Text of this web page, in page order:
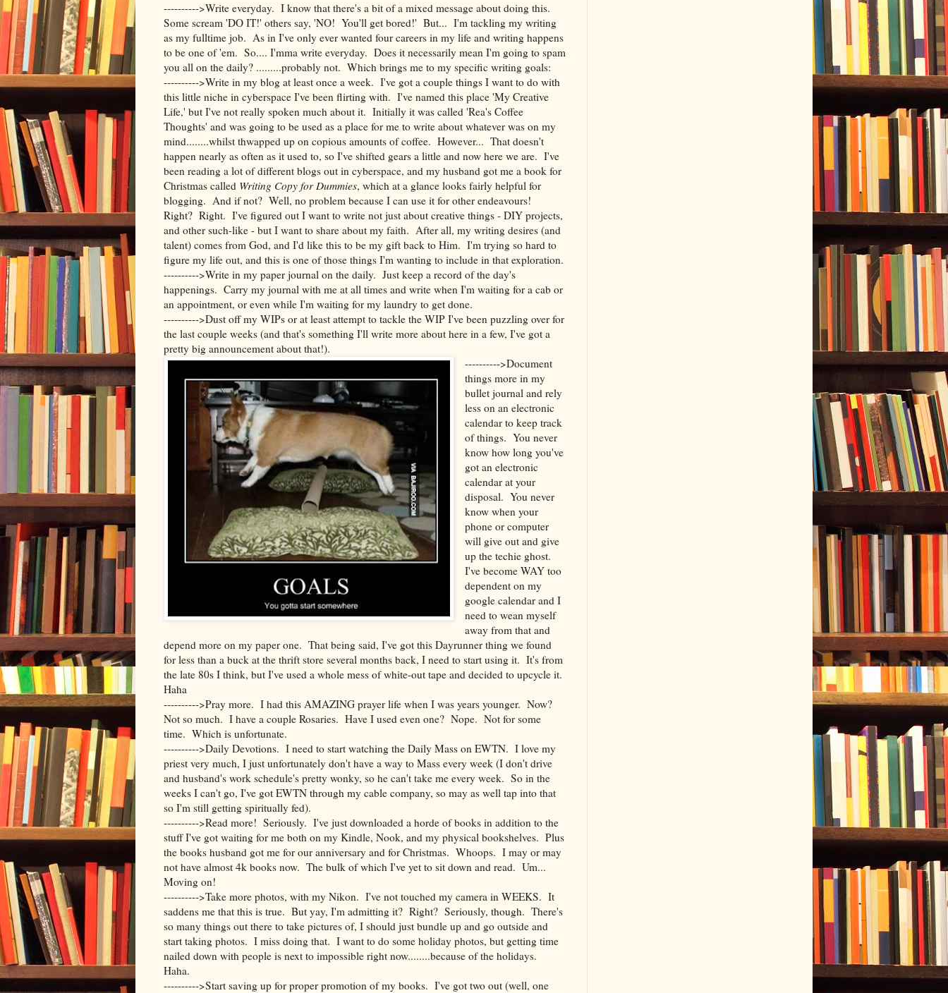
---------->Write everyday. I know that there's a bit of a mixed message about doing this.
Some scream 'DO IT!' others say, 'NO! You'll get bored!' But... I'm tackling my writing
as my fulltime job. As in I've only ever wanted four careers in my life and writing happens
to be one of 'em. So.... I'mma write everyday. Does it necessarily mean I'm going to spam
you all on the daily? .........probably not. Which brings me to my specific writing goals:
---------->Write in my blog at least once a week. I've got a couple things I want to do with
this little niche in cyberspace I've been flirting with. I've named this place 'My Creative
Life,' but I've not really spoken much about it. Initially it was called 'Rea's Coffee
Thoughts' and was going to be used as a place for me to write about whatever was on my
mind........whilst thwapped up on copious amounts of coffee. However... That doesn't
happen nearly as often as it used to, so I've shifted gears a little and now here we are. I've
been reading a lot of different blogs out in cyberspace, and my husband got me a book for
Christmas called Writing Copy for Dummies, which at a glance looks fairly helpful for
blogging. And if not? Well, no problem because I can use it for other endeavours!
Right? Right. I've figured out I want to write not just about creative things - DIY projects,
and other such-like - but I want to share about my faith. After all, my writing desires (and
talent) comes from God, and I'd like this to be my gift back to Him. I'm trying so hard to
figure my life out, and this is one of those things I'm wanting to include in that exploration.
---------->Write in my paper journal on the daily. Just keep a record of the day's
happenings. Carry my journal with me at all times and write when I'm waiting for a cab or
an appointment, or even while I'm waiting for my laundry to get done.
---------->Dust off my WIPs or at least attempt to tackle the WIP I've been puzzling over for
the last couple weeks (and that's something I'll write more about here in a few, I've got a
pretty big announcement about that!).
---------->Document
things more in my
bullet journal and rely
less on an electronic
calendar to keep track
of things. You never
know how long you've
got an electronic
calendar at your
disposal. You never
know when your
phone or computer
will give out and give
up the techie ghost.
I've become WAY too
dependent on my
google calendar and I
need to wean myself
away from that and
depend more on my paper one. That being said, I've got this Dayrunner thing we found
for less than a buck at the thrift store several months back, I need to start using it. It's from
the late 80s I think, but I've used a whole mess of white-out tape and decided to upcycle it.
Haha
---------->Pray more. I had this AMAZING prayer life when I was years younger. Now?
Not so much. I have a couple Rosaries. Have I used even one? Nope. Not for some
time. Which is unfortunate.
---------->Daily Devotions. I need to start watching the Daily Mass on EWTN. I love my
priest very much, I just unfortunately don't have a way to Mass every week (I don't drive
and husband's work schedule's pretty wonky, so he can't take me every week. So in the
weeks I can't go, I've got EWTN through my cable company, so may as well tap into that
so I'm still getting spiritually fed).
---------->Read more! Seriously. I've just downloaded a horde of books in addition to the
stuff I've got waiting for me both on my Kindle, Nook, and my physical bookshelves. Plus
the books husband got me for our anniversary and for Christmas. Whoops. I may or may
not have almost 4k books now. The bulk of which I've yet to sit down and read. Um...
Moving on!
---------->Take more photos, with my Nikon. I've not touched my camera in WEEKS. It
saddens me that this is true. But yay, I'm admitting it? Right? Seriously, though. There's
so many things out there to take pictures of, I should just bundle up and go outside and
start taking photos. I miss doing that. I want to do some holiday photos, but getting time
nailed down with people is next to impossible right now........because of the holidays.
Haha.
---------->Start saving up for proper promotion of my books. I've got two out (well, one